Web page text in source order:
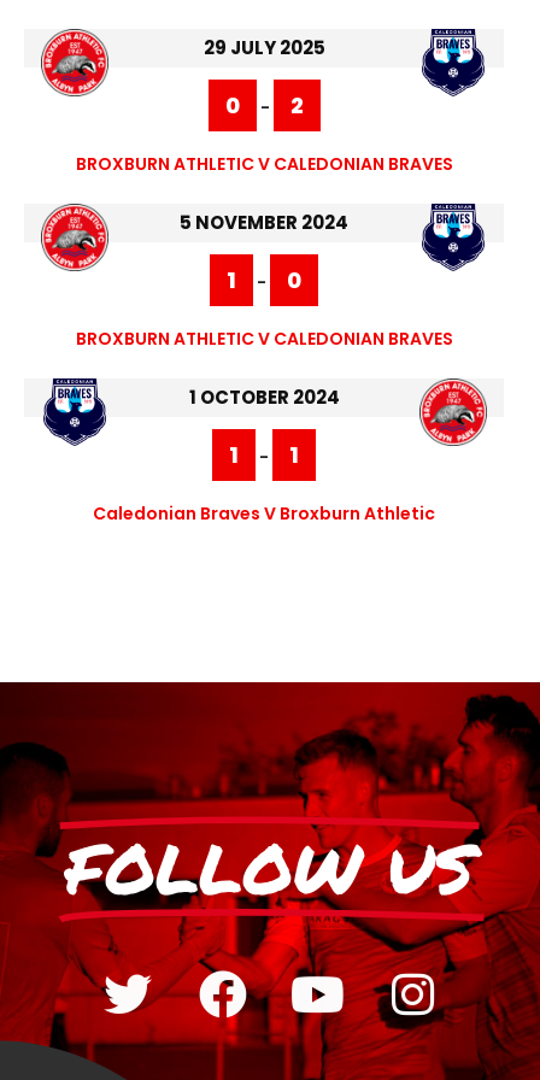
29 JULY 2025
0 - 2
BROXBURN ATHLETIC V CALEDONIAN BRAVES
5 NOVEMBER 2024
1 - 0
BROXBURN ATHLETIC V CALEDONIAN BRAVES
1 OCTOBER 2024
1 - 1
Caledonian Braves V Broxburn Athletic
FOLLOW US